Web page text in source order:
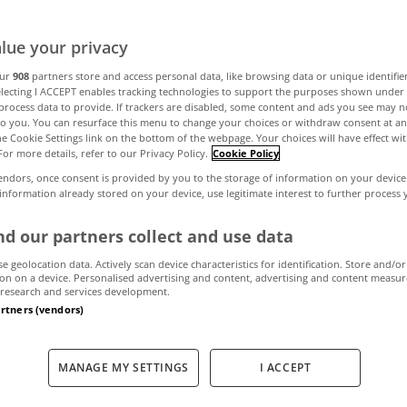
Office
April 5, 2010 by MyHome.ie
in the second quarter and there are clear
in the prime areas of Dublin 2 and Dublin 4
sector. We expect demand to remain steady
sqm".Joan Henry (Head of Research)
market in minutes Q2 2010
your privacy
908 partners store and access personal data, like browsing data or unique
I ACCEPT enables tracking technologies to support the purposes shown
data to provide. If trackers are disabled, some content and ads you see may
you. You can resurface this menu to change your choices or withdraw consent at
Cookie Settings link on the bottom of the webpage. Your choices will have effect
more details, refer to our Privacy Policy. Cookie Policy
once consent is provided by you to the storage of information on your
information already stored on your device, use legitimate interest to further process
our partners collect and use data
geolocation data. Actively scan device characteristics for identification. Store and/or
on a device. Personalised advertising and content, advertising and content
and services development.
(vendors)
MANAGE MY SETTINGS I ACCEPT